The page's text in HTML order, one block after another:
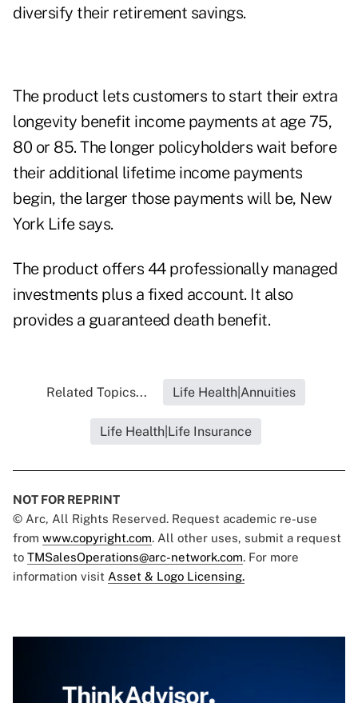
diversify their retirement savings.
The product lets customers to start their extra
longevity benefit income payments at age 75,
80 or 85. The longer policyholders wait before
their additional lifetime income payments
begin, the larger those payments will be, New
York Life says.
The product offers 44 professionally managed
investments plus a fixed account. It also
provides a guaranteed death benefit.
Related Topics... Life Health|Annuities
Life Health|Life Insurance
NOT FOR REPRINT
© Arc, All Rights Reserved. Request academic re-use
from www.copyright.com. All other uses, submit a request
to TMSalesOperations@arc-network.com. For more
information visit Asset & Logo Licensing.